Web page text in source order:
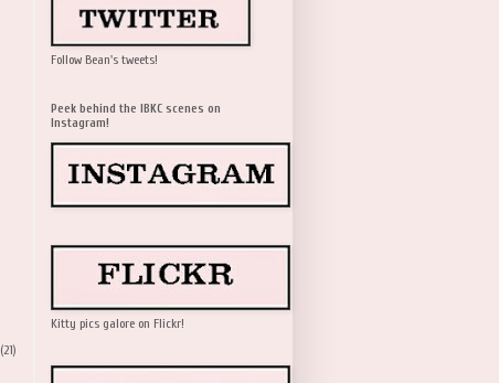
(21)
Follow Bean's tweets!
Peek behind the IBKC scenes on
Instagram!
Kitty pics galore on Flickr!